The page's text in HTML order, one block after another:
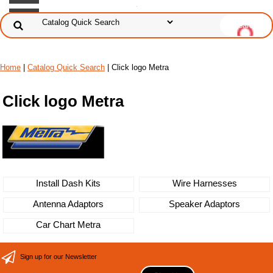
Home Catalog Quick Search Click logo Metra
Click logo Metra
Install Dash Kits
Wire Harnesses
Antenna Adaptors
Speaker Adaptors
Car Chart Metra
Sign up for our Newsletter